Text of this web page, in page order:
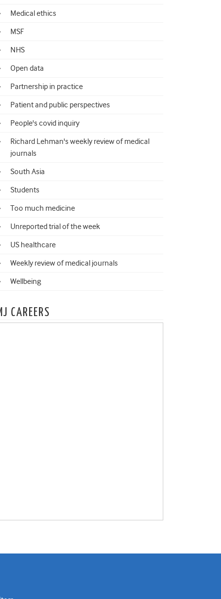
Medical ethics
MSF
NHS
Open data
Partnership in practice
Patient and public perspectives
People's covid inquiry
Richard Lehman's weekly review of medical
journals
South Asia
Students
Too much medicine
Unreported trial of the week
US healthcare
Weekly review of medical journals
Wellbeing
CAREERS